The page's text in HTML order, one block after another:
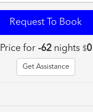
Request To Book
Price for -62 nights $0
Get Assistance